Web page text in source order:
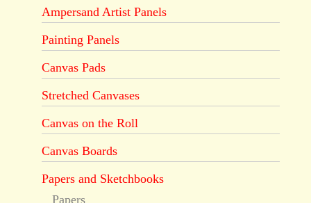
Ampersand Artist Panels
Painting Panels
Canvas Pads
Stretched Canvases
Canvas on the Roll
Canvas Boards
Papers and Sketchbooks
Papers